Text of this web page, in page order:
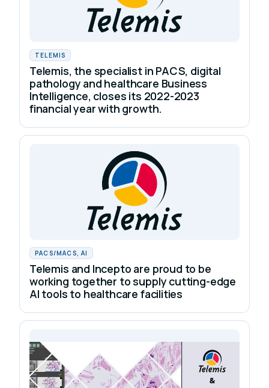
TELEMIS
Telemis, the specialist in PACS, digital
pathology and healthcare Business
Intelligence, closes its 2022-2023
financial year with growth.
PACS/MACS, AI
Telemis and Incepto are proud to be
working together to supply cutting-edge
AI tools to healthcare facilities